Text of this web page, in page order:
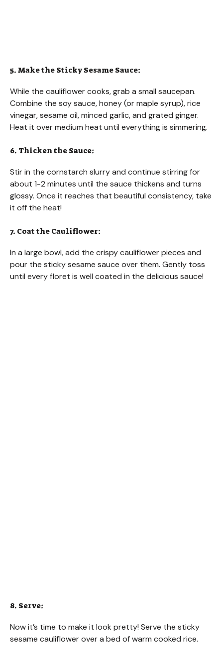
5. Make the Sticky Sesame Sauce:
While the cauliflower cooks, grab a small saucepan.
Combine the soy sauce, honey (or maple syrup), rice
vinegar, sesame oil, minced garlic, and grated ginger.
Heat it over medium heat until everything is simmering.
6. Thicken the Sauce:
Stir in the cornstarch slurry and continue stirring for
about 1-2 minutes until the sauce thickens and turns
glossy. Once it reaches that beautiful consistency, take
it off the heat!
7. Coat the Cauliflower:
In a large bowl, add the crispy cauliflower pieces and
pour the sticky sesame sauce over them. Gently toss
until every floret is well coated in the delicious sauce!
8. Serve:
Now it’s time to make it look pretty! Serve the sticky
sesame cauliflower over a bed of warm cooked rice.